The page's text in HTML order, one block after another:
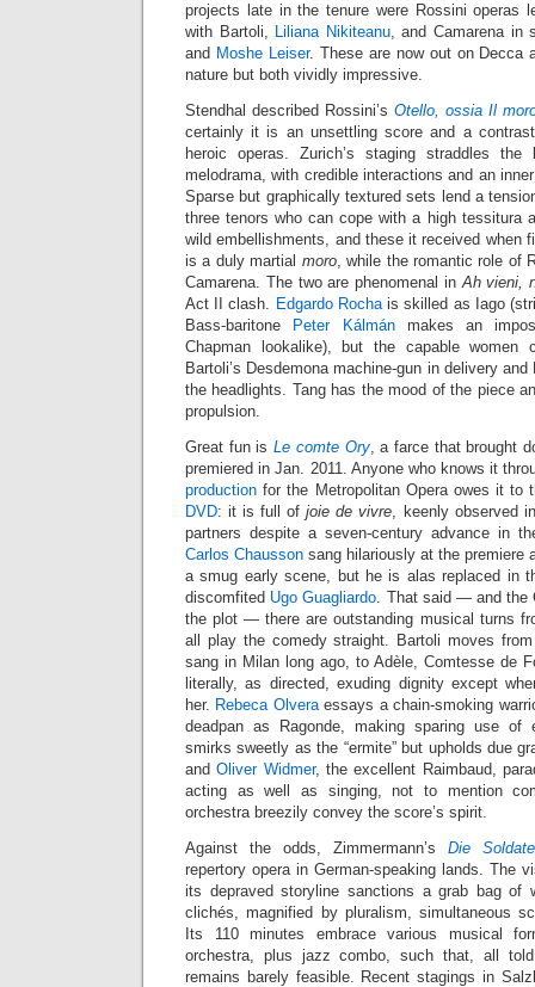
projects late in the tenure were Rossini operas
with Bartoli, Liliana Nikiteanu, and Camarena in
and Moshe Leiser. These are now out on Decca
nature but both vividly impressive.
Stendhal described Rossini’s Otello, ossia Il
certainly it is an unsettling score and a
heroic operas. Zurich’s staging straddles the
melodrama, with credible interactions and an
Sparse but graphically textured sets lend a
three tenors who can cope with a high tessitura
wild embellishments, and these it received when
is a duly martial moro, while the romantic role of
Camarena. The two are phenomenal inAh vieni,
Act II clash. Edgardo Rochais skilled as Iago
Bass-baritone
Peter Kálmánmakes an
Chapman lookalike), but the capable women
Bartoli’s Desdemona machine-gun in delivery
the headlights. Tang has the mood of the piece
propulsion.
Great fun isLe comte Ory, a farce that brought
premiered in Jan. 2011. Anyone who knows it
production for the Metropolitan Opera owes it to
DVD: it is full ofjoie de vivre, keenly observed
partners despite a seven-century advance in
Carlos Chausson sang hilariously at the premiere
a smug early scene, but he is alas replaced in
discomfited Ugo Guagliardo. That said — and the
the plot — there are outstanding musical turns
all play the comedy straight. Bartoli moves
sang in Milan long ago, to Adèle, Comtesse de
literally, as directed, exuding dignity except
her. Rebeca Olveraessays a chain-smoking
deadpan as Ragonde, making sparing use of
smirks sweetly as the “ermite” but upholds due
andOliver Widmer, the excellent Raimbaud,
acting as well as singing, not to mention
orchestra breezily convey the score’s spirit.
Against the odds, Zimmermann’s Die
repertory opera in German-speaking lands. The
its depraved storyline sanctions a grab bag of
clichés, magnified by pluralism, simultaneous
Its 110 minutes embrace various musical
orchestra, plus jazz combo, such that, all
remains barely feasible. Recent stagings in